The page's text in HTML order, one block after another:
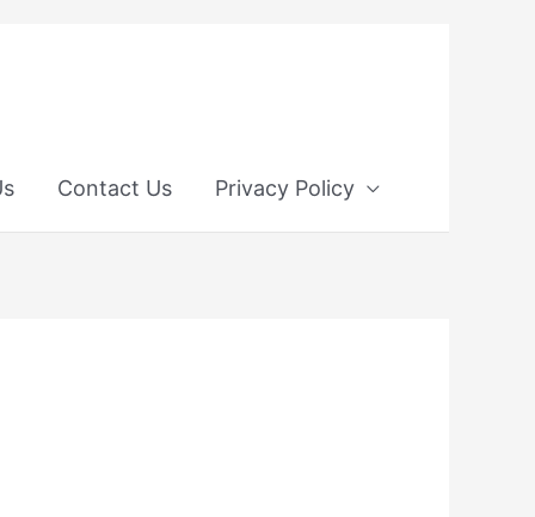
Contact Us Privacy Policy